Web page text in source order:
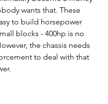
wants that. These
to build horsepower
blocks - 400hp is no
the chassis needs
to deal with that